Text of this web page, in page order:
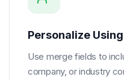
Personalize
Use merge fields to
company, or industry